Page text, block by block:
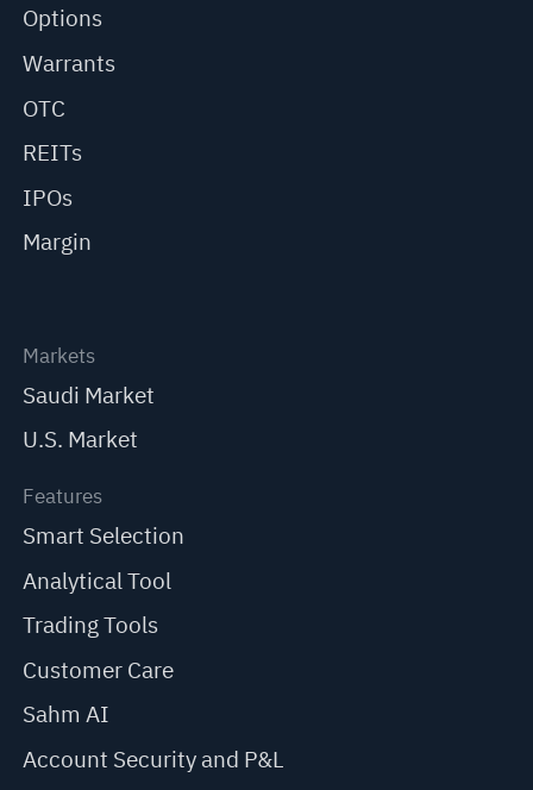
Options
Warrants
OTC
REITs
IPOs
Margin
Markets
Saudi Market
U.S. Market
Features
Smart Selection
Analytical Tool
Trading Tools
Customer Care
Sahm AI
Account Security and P&L